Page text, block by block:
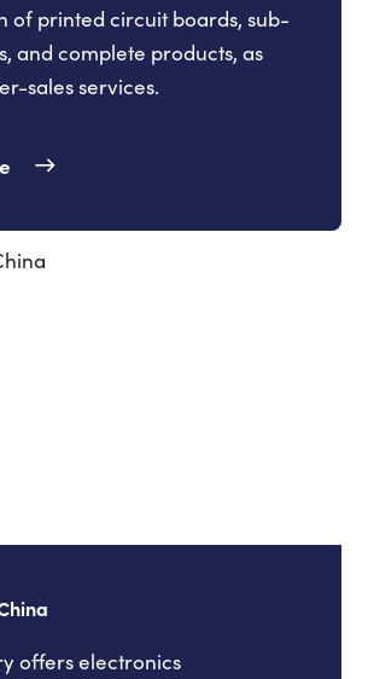
of printed circuit boards, sub-
and complete products, as
sales services.
offers electronics